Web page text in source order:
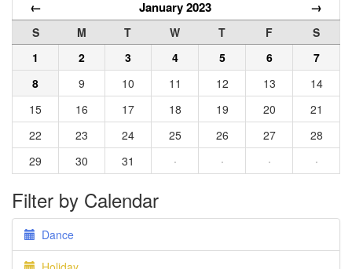
← January 2023 →
S M T W T F
S
1
2 3 4 5 6
7
8
9 10 11 12 13
14
15
16 17 18 19 20
21
22
23 24 25 26 27
28
29
30 31 · · · ·
Filter by Calendar
Dance